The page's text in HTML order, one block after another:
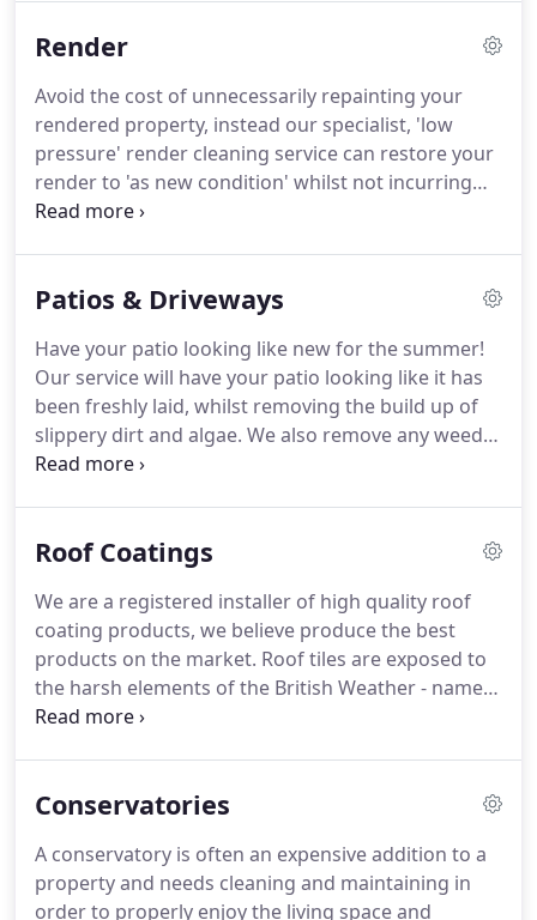
looking cleaner for longer.
of gutters, facias and windows is carried out free
of charge as part of the service.
Render
Avoid the cost of unnecessarily repainting your
rendered property, instead our specialist, 'low
pressure' render cleaning service can restore your
render to 'as new condition' whilst not incurring
damage through high pressure jet cleaning.
removing the dirt and algae (rather than painting
make your property look new again and give it
oodles of curb appeal!
Patios & Driveways
Have your patio looking like new for the summer!
Our service will have your patio looking like it has
been freshly laid, whilst removing the build up of
slippery dirt and algae. We also remove any weeds
and moss from the patio to ensure the perfect
process.We can also treat the patio with a
removing lichen spots and killing algae.Are there
any other jobs that need doing?
Roof Coatings
We are a registered installer of high quality roof
coating products, we believe produce the best
products on the market. Roof tiles are exposed to
the harsh elements of the British Weather - namely
rain, snow, heat and frost, which all break down
coating wares off and algae, lichens and moss start
to the weight that the structure has to bear.The
fungi will detract from the look of your house and
Conservatories
A conservatory is often an expensive addition to a
property and needs cleaning and maintaining in
order to properly enjoy the living space and